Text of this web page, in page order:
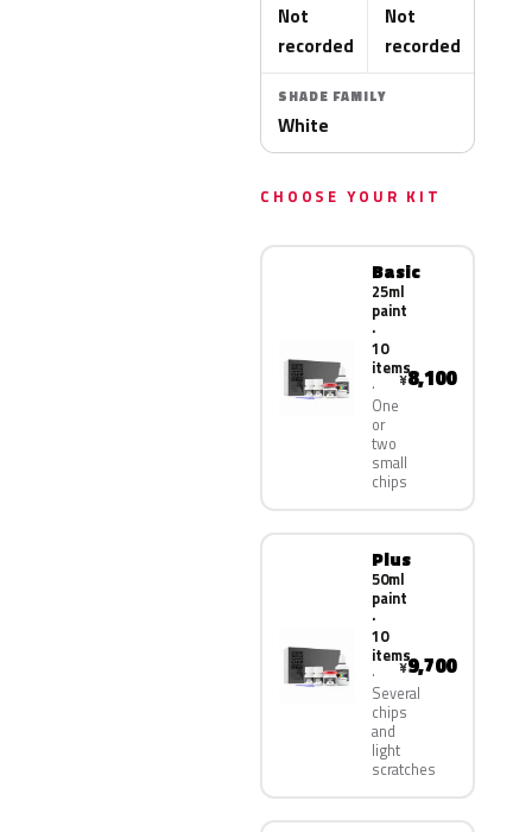
Not
recorded
Not
recorded
SHADE FAMILY
White
CHOOSE YOUR KIT
Basic
25ml
paint
·
10
items
One
or
two
small
chips
¥8,100
Plus
50ml
paint
·
10
items
Several
chips
and
light
scratches
¥9,700